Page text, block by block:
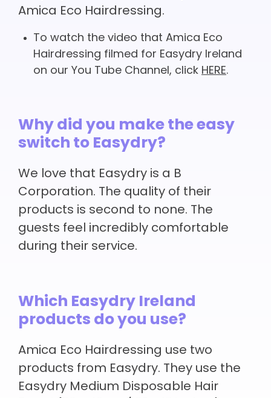
Amica Eco Hairdressing.
To watch the video that Amica Eco
Hairdressing filmed for Easydry Ireland
on our You Tube Channel, click HERE.
Why did you make the easy
switch to Easydry?
We love that Easydry is a B
Corporation. The quality of their
products is second to none. The
guests feel incredibly comfortable
during their service.
Which Easydry Ireland
products do you use?
Amica Eco Hairdressing use two
products from Easydry. They use the
Easydry Medium Disposable Hair